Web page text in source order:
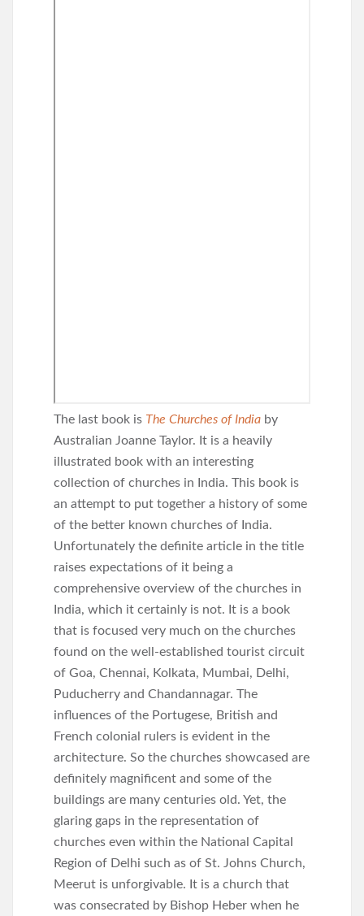
The last book is The Churches of India by
Australian Joanne Taylor. It is a heavily
illustrated book with an interesting
collection of churches in India. This book is
an attempt to put together a history of some
of the better known churches of India.
Unfortunately the definite article in the title
raises expectations of it being a
comprehensive overview of the churches in
India, which it certainly is not. It is a book
that is focused very much on the churches
found on the well-established tourist circuit
of Goa, Chennai, Kolkata, Mumbai, Delhi,
Puducherry and Chandannagar. The
influences of the Portugese, British and
French colonial rulers is evident in the
architecture. So the churches showcased are
definitely magnificent and some of the
buildings are many centuries old. Yet, the
glaring gaps in the representation of
churches even within the National Capital
Region of Delhi such as of St. Johns Church,
Meerut is unforgivable. It is a church that
was consecrated by Bishop Heber when he